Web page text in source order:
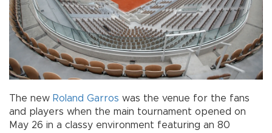
The new Roland Garros was the venue for the fans
and players when the main tournament opened on
May 26 in a classy environment featuring an 80